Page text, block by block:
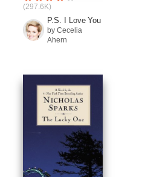
(297.6K)
P.S. I Love You
by Cecelia
Ahern